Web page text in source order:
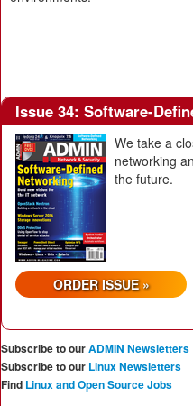
Issue 34: Software-
We take a
networking
the future.
ORDER ISSUE »
Subscribe to ourADMIN Newsletters
Subscribe to our Linux Newsletters
Find Linux and Open Source Jobs